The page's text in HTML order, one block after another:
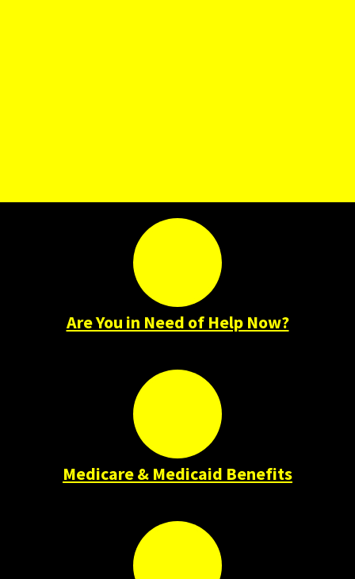
Are You in Need of Help Now?
Medicare & Medicaid Benefits